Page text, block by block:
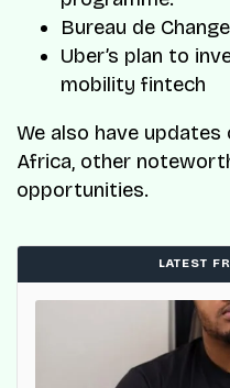
Bureau de
Uber’s plan to
mobility fintech
We also have
Africa, other
opportunities.
LATEST